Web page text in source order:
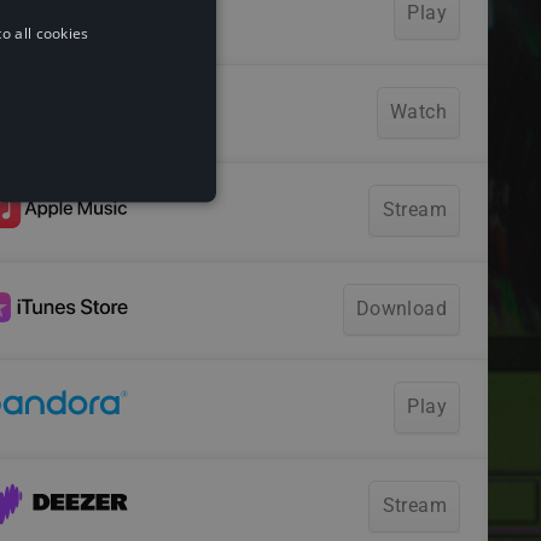
all cookies